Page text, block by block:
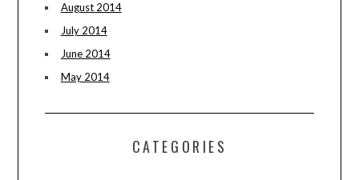
August 2014
July 2014
June 2014
May 2014
CATEGORIES